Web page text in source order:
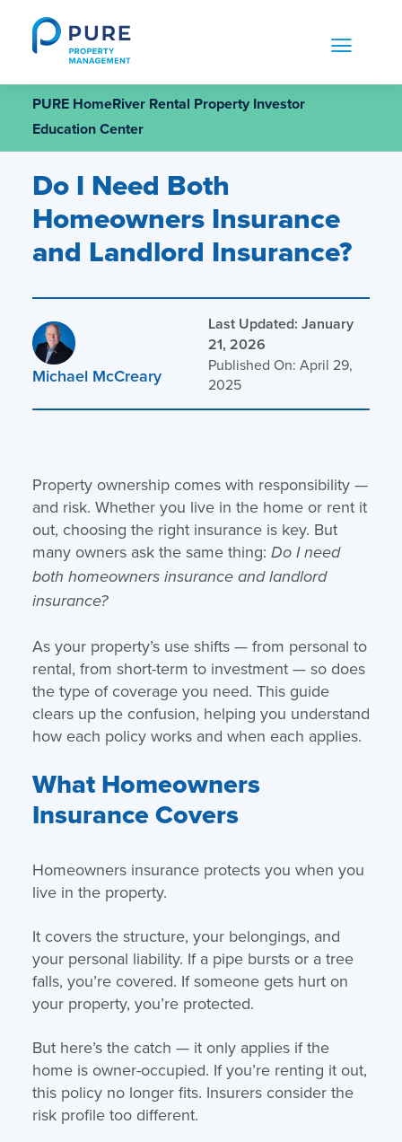
content
PURE HomeRiver Rental Property Investor
Education Center
Do I Need Both
Homeowners Insurance
and Landlord Insurance?
Michael McCreary
Last Updated: January
21, 2026
Published On: April 29,
2025
Property ownership comes with responsibility —
and risk. Whether you live in the home or rent it
out, choosing the right insurance is key. But
many owners ask the same thing: Do I need
both homeowners insurance and landlord
insurance?
As your property’s use shifts — from personal to
rental, from short-term to investment — so does
the type of coverage you need. This guide
clears up the confusion, helping you understand
how each policy works and when each applies.
What Homeowners
Insurance Covers
Homeowners insurance protects you when you
live in the property.
It covers the structure, your belongings, and
your personal liability. If a pipe bursts or a tree
falls, you’re covered. If someone gets hurt on
your property, you’re protected.
But here’s the catch — it only applies if the
home is owner-occupied. If you’re renting it out,
this policy no longer fits. Insurers consider the
risk profile too different.